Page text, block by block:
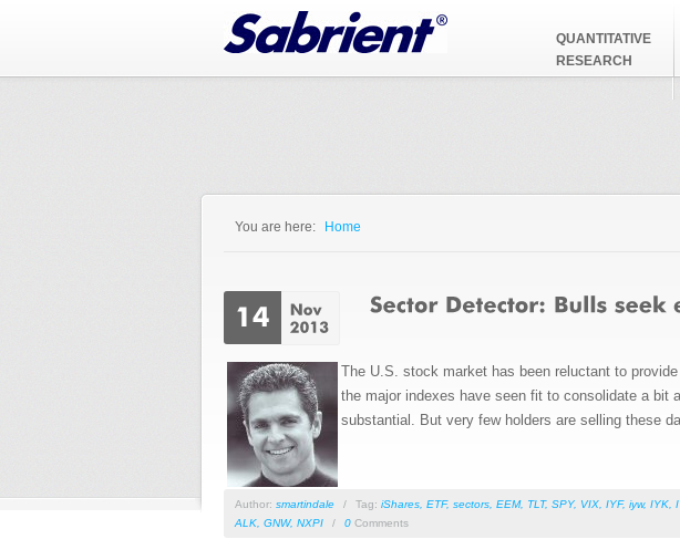
QUANTITATIVE
RESEARCH
You are here: Home
The U.S. stock market has been reluctant to
the major indexes have seen fit to consolidate a bit
substantial. But very few holders are selling these
Author: smartindale / Tag: iShares ETF, sectors EEM, TLT, SPY, VIX IYF, iyw, IYK
ALK GNW, NXPI / 0 Comments